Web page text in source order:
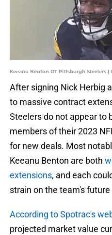
Keeanu Benton DT Pittsburgh Steelers |
After signing Nick Herbig
to massive contract
Steelers do not appear to
members of their 2023
for new deals. Most
Keeanu Benton are both
extensions, and each
strain on the team's future
According to Spotrac's
projected market value